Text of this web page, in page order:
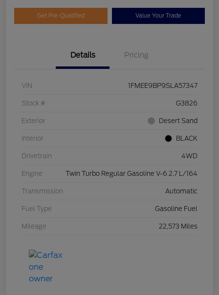
Get Pre-Qualified Value Your Trade
Details Pricing
VIN 1FMEE9BP9SLA57347
Stock # G3826
Exterior Desert Sand
Interior BLACK
Drivetrain 4WD
Engine Twin Turbo Regular Gasoline V-6 2.7 L/164
Transmission Automatic
Fuel Type Gasoline Fuel
Mileage 22,573 Miles